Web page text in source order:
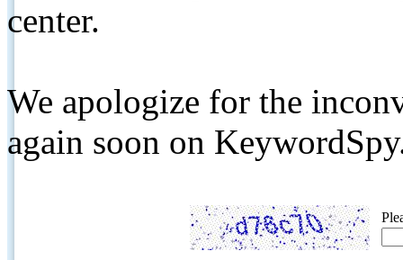
center.
We apologize for the
again soon on